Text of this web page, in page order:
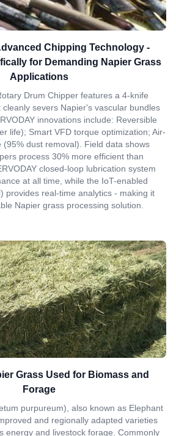
Chipping Technology -
for Demanding Napier Grass
Applications
Drum Chipper features a 4-knife
severs Napier's vascular bundles
innovations include: Reversible
life); Smart VFD torque optimization; Air-
(95% dust removal). Field data shows
process 30% more efficient than
closed-loop lubrication system
at all time, while the IoT-enabled
provides real-time analytics - making it
Napier grass processing solution.
Grass Used for Biomass and
Forage
purpureum), also known as Elephant
and regionally adapted varieties
energy and livestock forage. Commonly